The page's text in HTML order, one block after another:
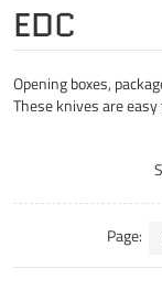
EDC
Opening boxes,
These knives are
Page: